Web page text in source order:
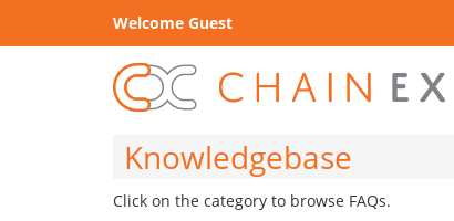
Welcome Guest
Knowledgebase
Click on the category to browse FAQs.